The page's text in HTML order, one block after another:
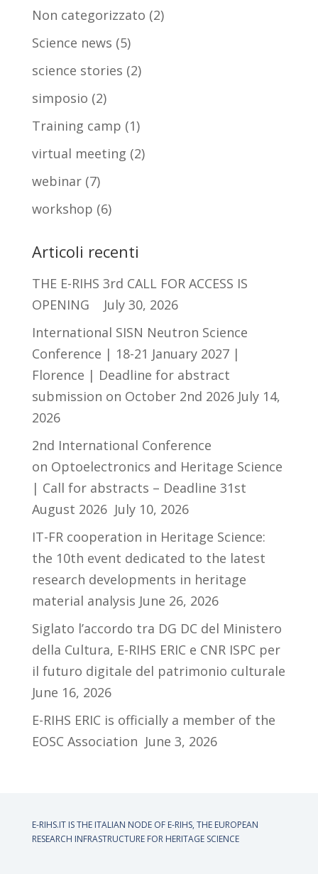
Non categorizzato (2)
Science news (5)
science stories (2)
simposio (2)
Training camp (1)
virtual meeting (2)
webinar(7)
workshop (6)
Articoli recenti
THE E-RIHS 3rd CALL FOR ACCESS IS
OPENING
July 30, 2026
International SISN Neutron Science
Conference | 18-21 January 2027 |
Florence | Deadline for abstract
submission on October 2nd 2026 July 14,
2026
2nd International Conference
on Optoelectronics and Heritage Science
| Call for abstracts – Deadline 31st
August 2026 July 10, 2026
IT-FR cooperation in Heritage Science:
the 10th event dedicated to the latest
research developments in heritage
material analysis June 26, 2026
Siglato l’accordo tra DG DC del Ministero
della Cultura, E-RIHS ERIC e CNR ISPC per
il futuro digitale del patrimonio culturale
June 16, 2026
E-RIHS ERIC is officially a member of the
EOSC Association June 3, 2026
E-RIHS.IT IS THE ITALIAN NODE OF E-RIHS, THE EUROPEAN
RESEARCH INFRASTRUCTURE FOR HERITAGE SCIENCE